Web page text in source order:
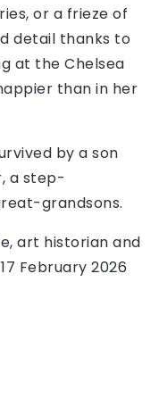
or a frieze of
detail thanks to
at the Chelsea
than in her
by a son
a step-
grandsons.
art historian and
February 2026